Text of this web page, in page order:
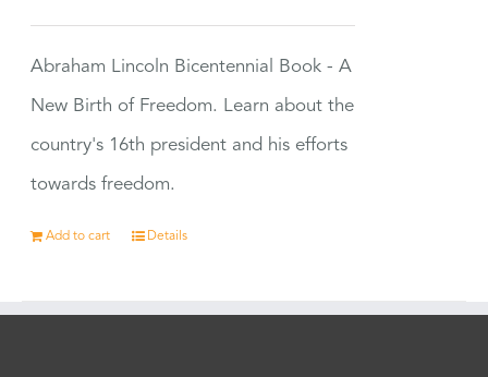
Abraham Lincoln Bicentennial Book - A
New Birth of Freedom. Learn about the
country's 16th president and his efforts
towards freedom.
Add to cart Details